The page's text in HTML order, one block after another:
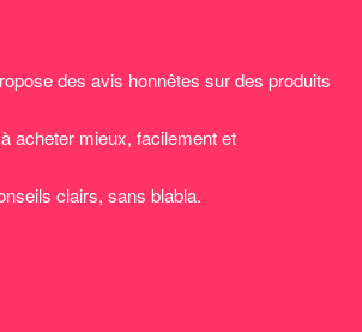
des avis honnêtes sur des produits
acheter mieux, facilement et
clairs, sans blabla.